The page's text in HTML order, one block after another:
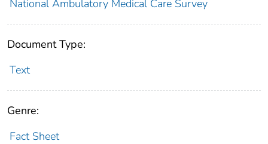
National Ambulatory Medical Care Survey
Document Type:
Text
Genre:
Fact Sheet